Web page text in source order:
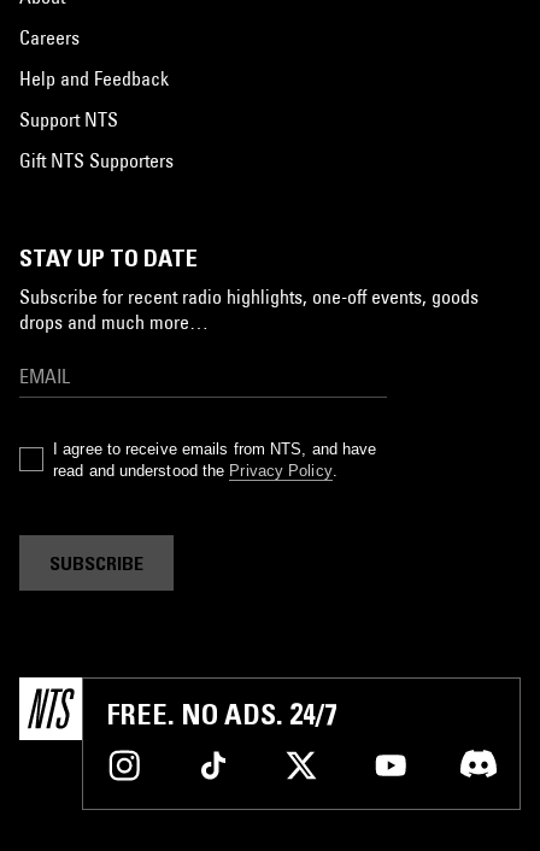
Careers
Help and Feedback
Support NTS
Gift NTS Supporters
STAY UP TO DATE
Subscribe for recent radio highlights, one-off events, goods
drops and much more…
I agree to receive emails from NTS, and have
read and understood the Privacy Policy.
SUBSCRIBE
FREE. NO ADS. 24/7